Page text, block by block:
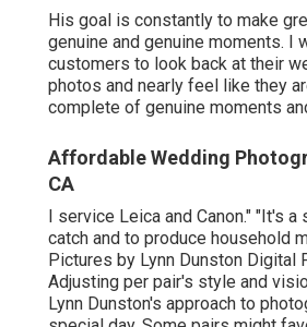
His goal is constantly to make
genuine and genuine moments. I
customers to look back at their
photos and nearly feel like they
complete of genuine moments
Affordable Wedding
CA
I service Leica and Canon." "It's
catch and to produce household
Pictures by Lynn Dunston Digital
Adjusting per pair's style and
Lynn Dunston's approach to